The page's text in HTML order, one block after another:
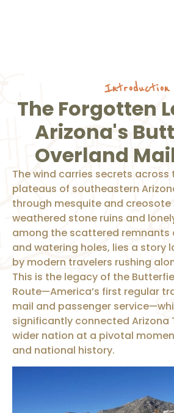
Introduction
The Forgotten
Arizona's
Overland
The wind carries secrets across
plateaus of southeastern
through mesquite and creosote
weathered stone ruins and
among the scattered
and watering holes, lies a story
by modern travelers rushing
This is the legacy of the
Route—America’s first regular
mail and passenger
significantly connected Arizona
wider nation at a pivotal
and national history.